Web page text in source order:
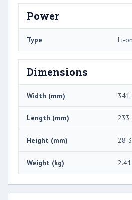
Power
Type Li-on
Dimensions
Width (mm) 341
Length (mm) 233
Height (mm) 28-
Weight (kg) 2.41